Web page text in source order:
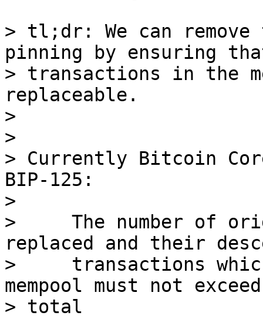
> tl;dr: We can remove
pinning by ensuring
> transactions in the
replaceable.
>
>
> Currently Bitcoin
BIP-125:
>
>     The number of
replaced and their
>     transactions
mempool must not
> total